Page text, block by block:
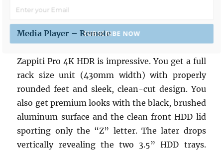
Media Player – Remote
Zappiti Pro 4K HDR is impressive. You get a full
rack size unit (430mm width) with properly
rounded feet and sleek, clean-cut design. You
also get premium looks with the black, brushed
aluminum surface and the clean front HDD lid
sporting only the “Z” letter. The later drops
vertically revealing the two 3.5” HDD trays.
SUBSCRIBE NOW
POWERED BY